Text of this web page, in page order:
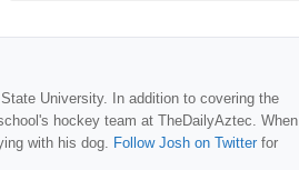
University. In addition to covering the
hockey team at TheDailyAztec. When
with his dog.
Follow Josh on Twitter for